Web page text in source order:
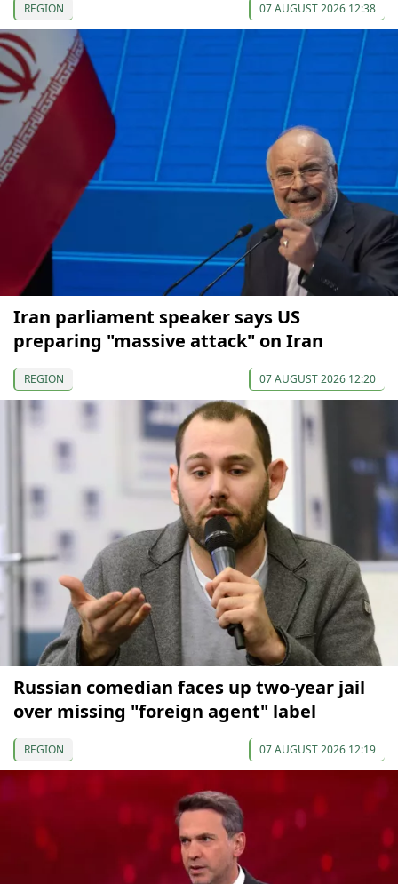
REGION 07 AUGUST 2026 12:38
Iran parliament speaker says US
preparing "massive attack" on Iran
REGION 07 AUGUST 2026 12:20
Russian comedian faces up two-year jail
over missing "foreign agent" label
REGION 07 AUGUST 2026 12:19